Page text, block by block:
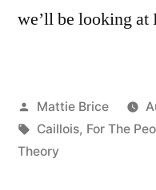
we’ll be looking
Posted
by
Mattie Brice
Tags:
Caillois, For The
Theory